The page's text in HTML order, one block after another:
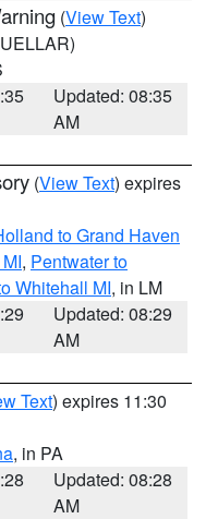
(View Text)
Updated: 08:35
AM
(View Text) expires
to Grand Haven
, Pentwater to
Whitehall MI, in LM
Updated: 08:29
AM
Text) expires 11:30
, in PA
Updated: 08:28
AM